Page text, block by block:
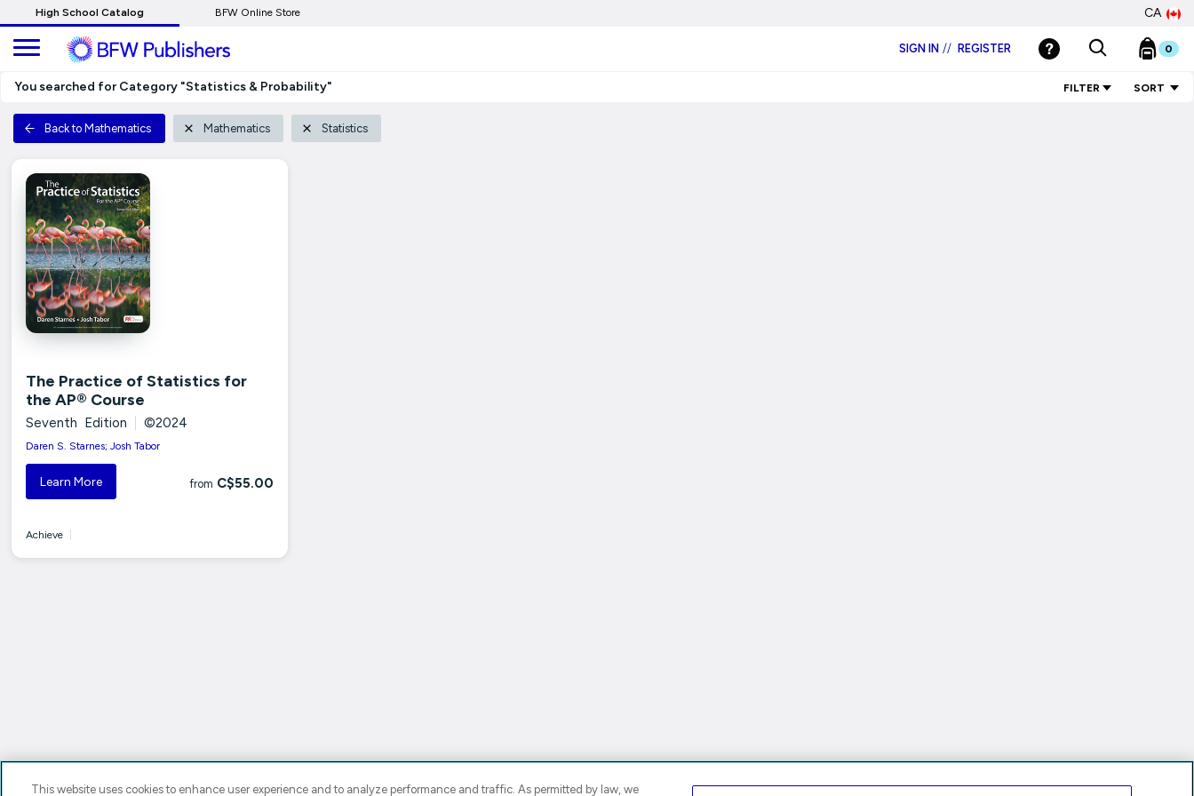
to
Main
High School Catalog BFW Online Store CA
SIGN IN // REGISTER 0
You searched for Category "Statistics & Probability" FILTER SORT
Back to Mathematics Mathematics Statistics
The Practice of Statistics for
the AP® Course
Seventh Edition ©2024
Daren S. Starnes; Josh Tabor
Learn More from C$55.00
Achieve
This website uses cookies to enhance user experience and to analyze performance and traffic. As permitted by law, we